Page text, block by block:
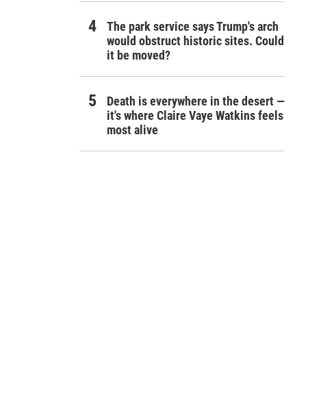
The park service says Trump's arch
would obstruct historic sites. Could
it be moved?
Death is everywhere in the desert —
it's where Claire Vaye Watkins feels
most alive